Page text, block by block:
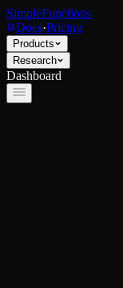
SimpleFunctions
Docs·Pricing
Products
Research
Dashboard